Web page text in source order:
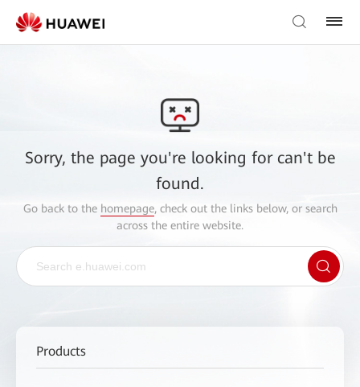
Sorry, the page you're looking for can't be
found.
Go back to the homepage, check out the links below, or search
across the entire website.
Products